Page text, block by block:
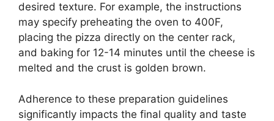
desired texture. For example, the instructions
may specify preheating the oven to 400F,
placing the pizza directly on the center rack,
and baking for 12-14 minutes until the cheese is
melted and the crust is golden brown.
Adherence to these preparation guidelines
significantly impacts the final quality and taste